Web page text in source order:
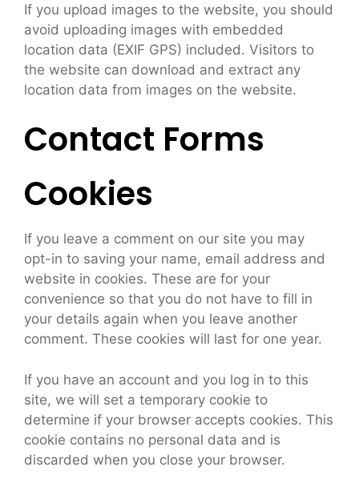
If you upload images to the website, you should
avoid uploading images with embedded
location data (EXIF GPS) included. Visitors to
the website can download and extract any
location data from images on the website.
Contact Forms
Cookies
If you leave a comment on our site you may
opt-in to saving your name, email address and
website in cookies. These are for your
convenience so that you do not have to fill in
your details again when you leave another
comment. These cookies will last for one year.
If you have an account and you log in to this
site, we will set a temporary cookie to
determine if your browser accepts cookies. This
cookie contains no personal data and is
discarded when you close your browser.